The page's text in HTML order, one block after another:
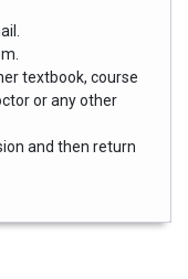
textbook, course
or any other
and then return